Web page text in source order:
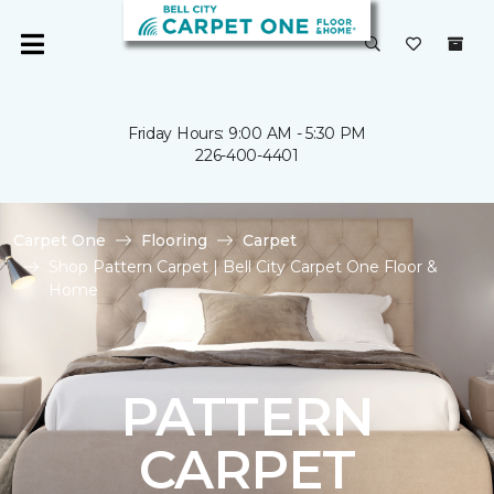
Friday Hours: 9:00 AM - 5:30 PM
226-400-4401
Carpet One Flooring
Carpet
Shop Pattern Carpet | Bell City Carpet One Floor &
Home
PATTERN
CARPET